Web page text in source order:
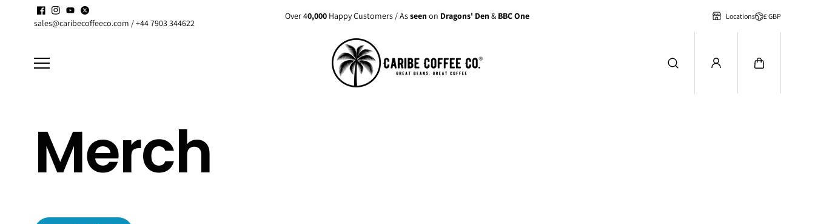
Skip to
content
sales@caribecoffeeco.com / +44 7903 344622
Enjoy up to15% discount Over 40,000 Happy Customers / Asseen on Dragons' Den& BBC One Locations £ GBP
Merch